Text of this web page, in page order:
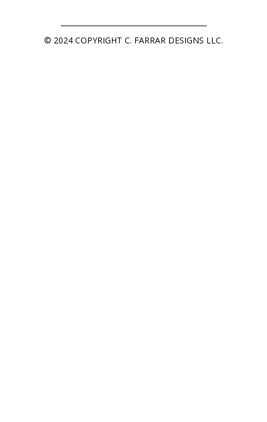
© 2024 COPYRIGHT C. FARRAR DESIGNS LLC.